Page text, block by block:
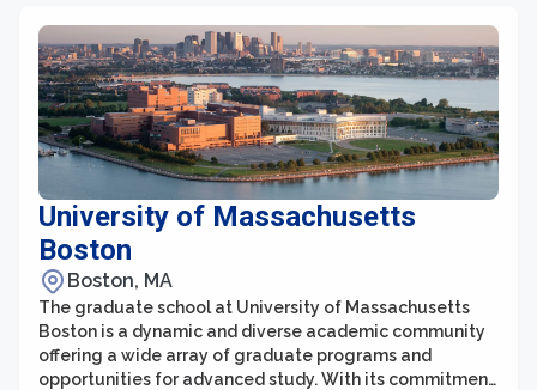
leaders in their respective fields.
University of Massachusetts
Boston
Boston, MA
The graduate school at University of Massachusetts
Boston is a dynamic and diverse academic community
offering a wide array of graduate programs and
opportunities for advanced study. With its commitment